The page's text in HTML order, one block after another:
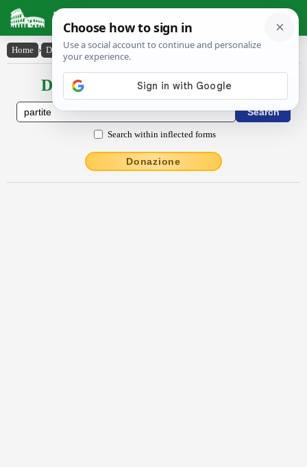
Latin Dictionary
Home › Declensions / Conjugations › partītē
Declensions / Conjugations latin
Search within inflected forms
Donazione